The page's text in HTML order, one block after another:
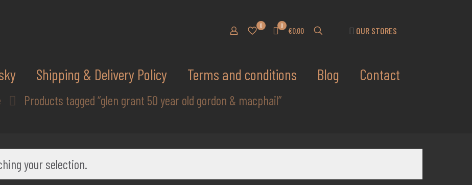
0 0
€0.00 OUR STORES
Shipping & Delivery Policy Terms and conditions Blog
Contact
Products tagged “glen grant 50 year old gordon & macphail”
your selection.